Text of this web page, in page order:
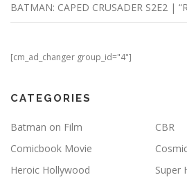
BATMAN: CAPED CRUSADER S2E2 |
[cm_ad_changer group_id="4"]
CATEGORIES
Batman on Film
CBR
Comicbook Movie
Heroic Hollywood
Super